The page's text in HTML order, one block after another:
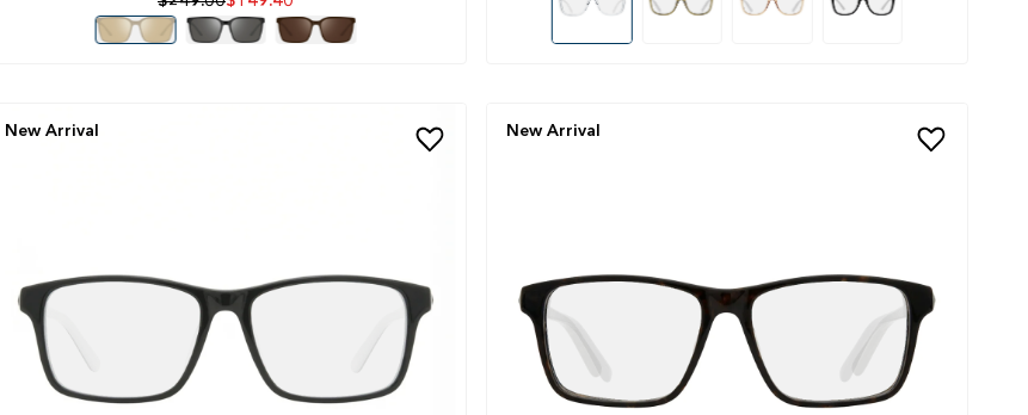
New Arrival New Arrival